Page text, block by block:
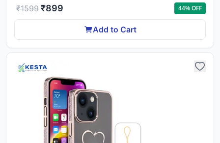
₹1599 ₹899 44% OFF
Add to Cart